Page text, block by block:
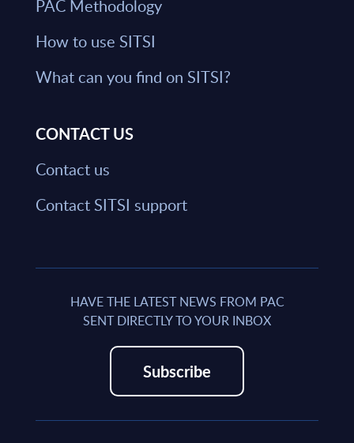
PAC Methodology
How to use SITSI
What can you find on SITSI?
CONTACT US
Contact us
Contact SITSI support
HAVE THE LATEST NEWS FROM PAC
SENT DIRECTLY TO YOUR INBOX
Subscribe